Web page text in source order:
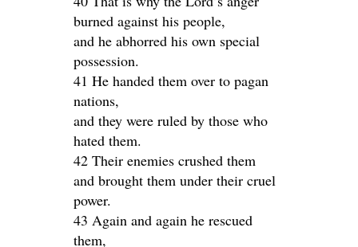
burned against his people,
and he abhorred his own special
possession.
41 He handed them over to pagan
nations,
and they were ruled by those who
hated them.
42 Their enemies crushed them
and brought them under their cruel
power.
43 Again and again he rescued
them,